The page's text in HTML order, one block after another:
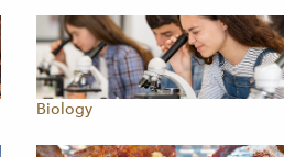
Biology